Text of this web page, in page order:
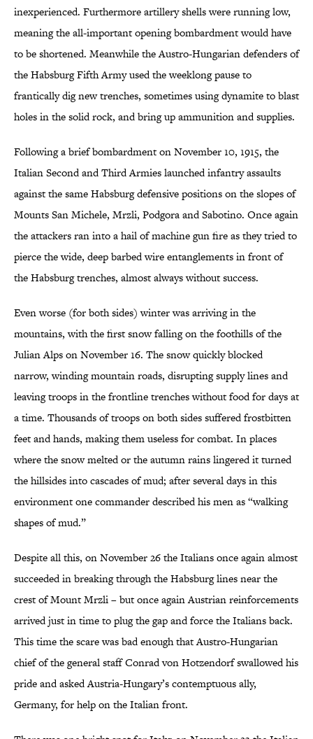
inexperienced. Furthermore artillery shells were running low,
meaning the all-important opening bombardment would have
to be shortened. Meanwhile the Austro-Hungarian defenders of
the Habsburg Fifth Army used the weeklong pause to
frantically dig new trenches, sometimes using dynamite to blast
holes in the solid rock, and bring up ammunition and supplies.
Following a brief bombardment on November 10, 1915, the
Italian Second and Third Armies launched infantry assaults
against the same Habsburg defensive positions on the slopes of
Mounts San Michele, Mrzli, Podgora and Sabotino. Once again
the attackers ran into a hail of machine gun fire as they tried to
pierce the wide, deep barbed wire entanglements in front of
the Habsburg trenches, almost always without success.
Even worse (for both sides) winter was arriving in the
mountains, with the first snow falling on the foothills of the
Julian Alps on November 16. The snow quickly blocked
narrow, winding mountain roads, disrupting supply lines and
leaving troops in the frontline trenches without food for days at
a time. Thousands of troops on both sides suffered frostbitten
feet and hands, making them useless for combat. In places
where the snow melted or the autumn rains lingered it turned
the hillsides into cascades of mud; after several days in this
environment one commander described his men as “walking
shapes of mud.”
Despite all this, on November 26 the Italians once again almost
succeeded in breaking through the Habsburg lines near the
crest of Mount Mrzli – but once again Austrian reinforcements
arrived just in time to plug the gap and force the Italians back.
This time the scare was bad enough that Austro-Hungarian
chief of the general staff Conrad von Hotzendorf swallowed his
pride and asked Austria-Hungary’s contemptuous ally,
Germany, for help on the Italian front.